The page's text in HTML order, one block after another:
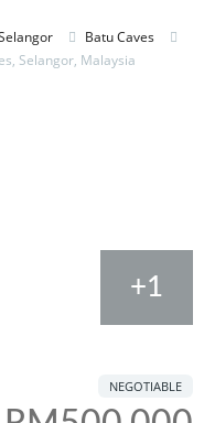
Batu Caves
Selangor, Malaysia
+1
NEGOTIABLE